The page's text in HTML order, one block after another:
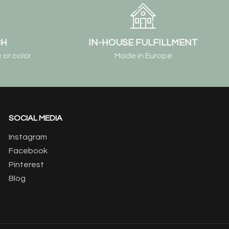
or color
IN-HOUSE FULFILLMENT
Made in Europe
SOCIAL MEDIA
Instagram
Facebook
Pinterest
Blog